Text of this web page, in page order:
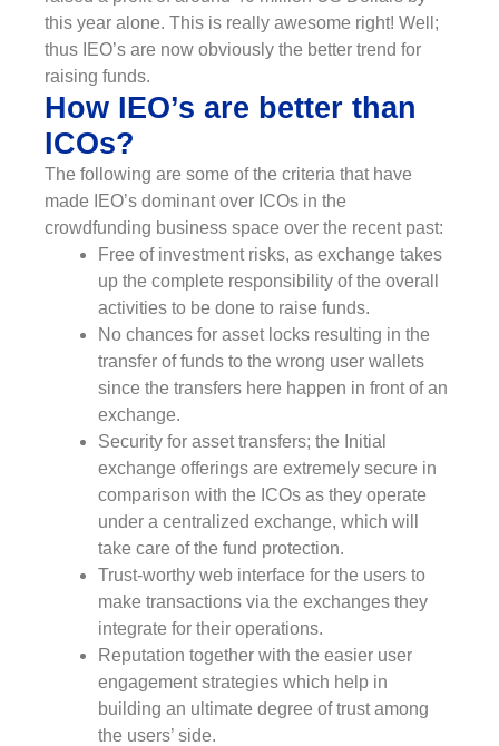
this year alone. This is really awesome right! Well;
thus IEO’s are now obviously the better trend for
raising funds.
How IEO’s are better than
ICOs?
The following are some of the criteria that have
made IEO’s dominant over ICOs in the
crowdfunding business space over the recent past:
Free of investment risks, as exchange takes
up the complete responsibility of the overall
activities to be done to raise funds.
No chances for asset locks resulting in the
transfer of funds to the wrong user wallets
since the transfers here happen in front of an
exchange.
Security for asset transfers; the Initial
exchange offerings are extremely secure in
comparison with the ICOs as they operate
under a centralized exchange, which will
take care of the fund protection.
Trust-worthy web interface for the users to
make transactions via the exchanges they
integrate for their operations.
Reputation together with the easier user
engagement strategies which help in
building an ultimate degree of trust among
the users’ side.